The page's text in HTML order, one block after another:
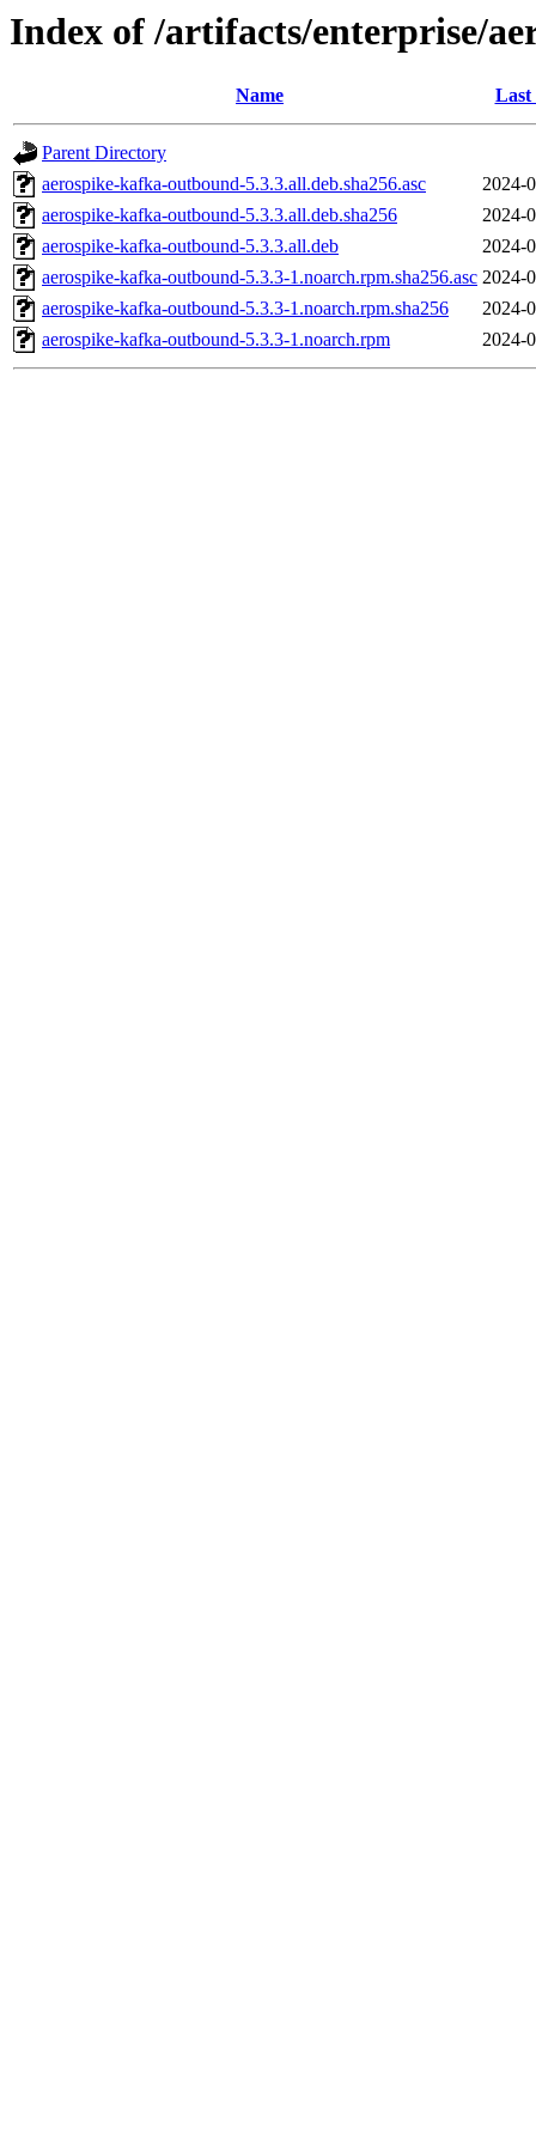
Index of /artifacts/enterprise/
Name Last
Parent Directory
aerospike-kafka-outbound-5.3.3.all.deb.sha256.asc
2024-
aerospike-kafka-outbound-5.3.3.all.deb.sha256
2024-
aerospike-kafka-outbound-5.3.3.all.deb
2024-
aerospike-kafka-outbound-5.3.3-1.noarch.rpm.sha256.asc 2024-
aerospike-kafka-outbound-5.3.3-1.noarch.rpm.sha256
2024-
aerospike-kafka-outbound-5.3.3-1.noarch.rpm
2024-